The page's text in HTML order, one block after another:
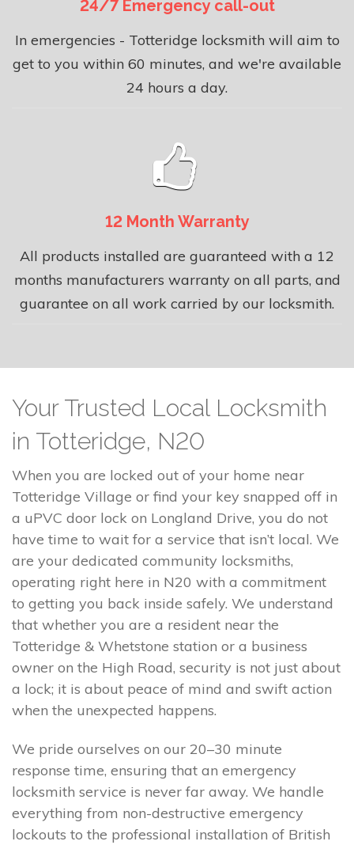
24/7 Emergency call-out
In emergencies - Totteridge locksmith will aim to
get to you within 60 minutes, and we're available
24 hours a day.
12 Month Warranty
All products installed are guaranteed with a 12
months manufacturers warranty on all parts, and
guarantee on all work carried by our locksmith.
Your Trusted Local Locksmith
in Totteridge, N20
When you are locked out of your home near
Totteridge Village or find your key snapped off in
a uPVC door lock on Longland Drive, you do not
have time to wait for a service that isn’t local. We
are your dedicated community locksmiths,
operating right here in N20 with a commitment
to getting you back inside safely. We understand
that whether you are a resident near the
Totteridge & Whetstone station or a business
owner on the High Road, security is not just about
a lock; it is about peace of mind and swift action
when the unexpected happens.
We pride ourselves on our 20–30 minute
response time, ensuring that an emergency
locksmith service is never far away. We handle
everything from non-destructive emergency
lockouts to the professional installation of British